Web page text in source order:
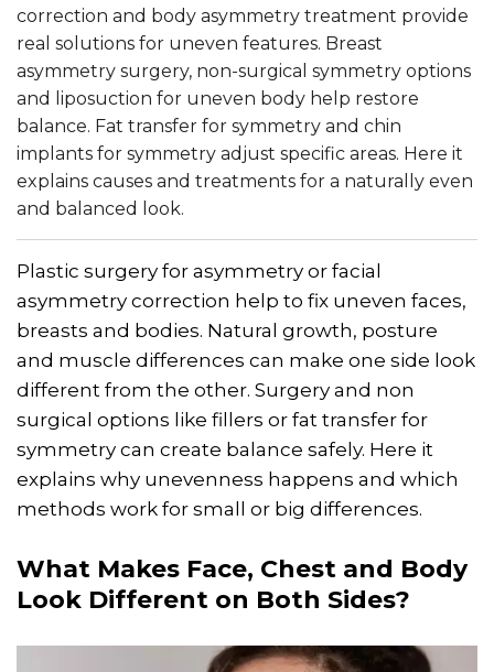
correction and body asymmetry treatment provide
real solutions for uneven features. Breast
asymmetry surgery, non-surgical symmetry options
and liposuction for uneven body help restore
balance. Fat transfer for symmetry and chin
implants for symmetry adjust specific areas. Here it
explains causes and treatments for a naturally even
and balanced look.
Plastic surgery for asymmetry or facial
asymmetry correction help to fix uneven faces,
breasts and bodies. Natural growth, posture
and muscle differences can make one side look
different from the other. Surgery and non
surgical options like fillers or fat transfer for
symmetry can create balance safely. Here it
explains why unevenness happens and which
methods work for small or big differences.
What Makes Face, Chest and Body
Look Different on Both Sides?